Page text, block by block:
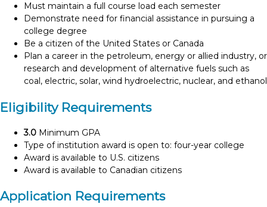
Must maintain a full course load each semester
Demonstrate need for financial assistance in pursuing a
college degree
Be a citizen of the United States or Canada
Plan a career in the petroleum, energy or allied industry, or
research and development of alternative fuels such as
coal, electric, solar, wind hydroelectric, nuclear, and ethanol
Eligibility Requirements
3.0 Minimum GPA
Type of institution award is open to: four-year college
Award is available to U.S. citizens
Award is available to Canadian citizens
Application Requirements